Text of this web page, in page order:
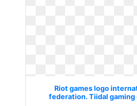
Riot games logo
federation. Tiidal